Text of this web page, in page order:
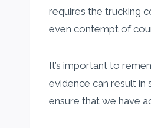
requires the trucking
even contempt of
It’s important to
evidence can result in
ensure that we have